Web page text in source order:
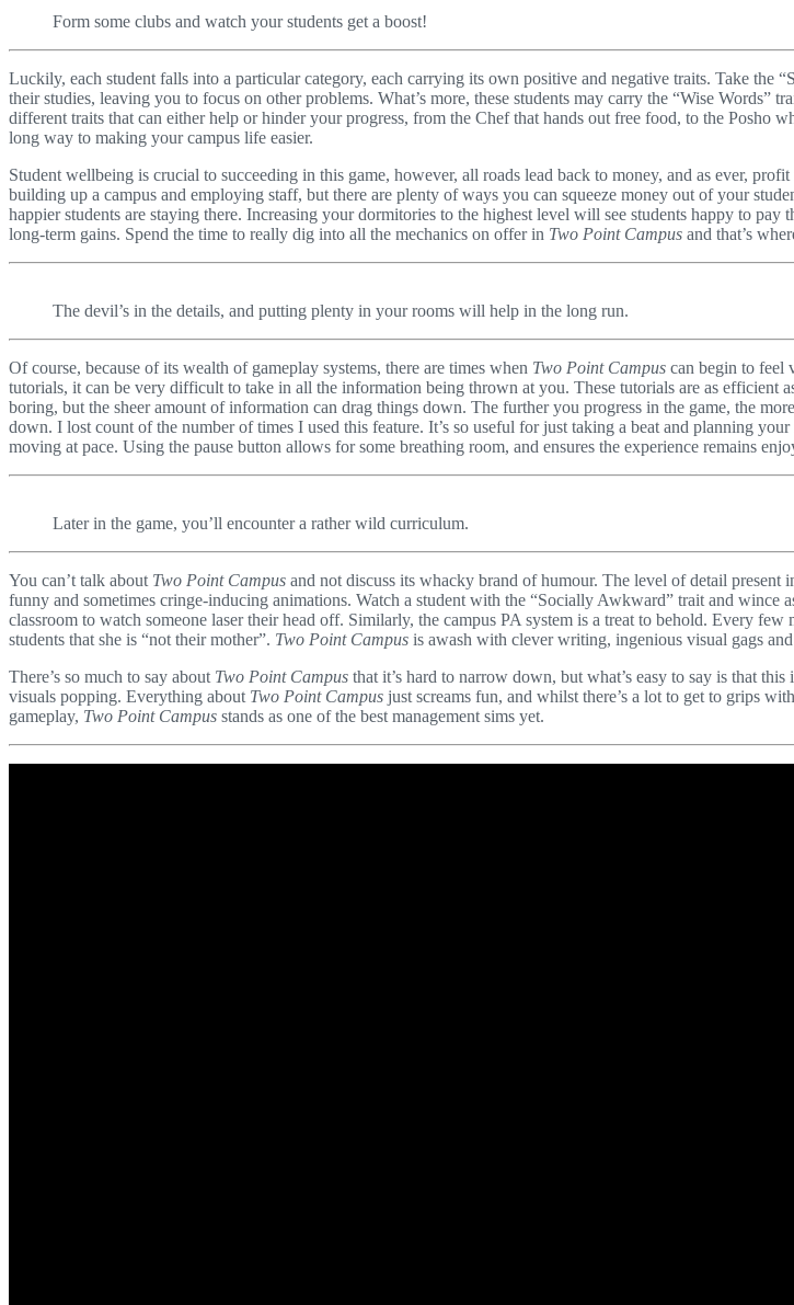
Form some clubs and watch your students get a boost!
Luckily, each student falls into a particular category, each carrying its own positive and negative traits. Take the
their studies, leaving you to focus on other problems. What’s more, these students may carry the “Wise
different traits that can either help or hinder your progress, from the Chef that hands out free food, to the
long way to making your campus life easier.
Student wellbeing is crucial to succeeding in this game, however, all roads lead back to money, and as ever,
building up a campus and employing staff, but there are plenty of ways you can squeeze money out of your
happier students are staying there. Increasing your dormitories to the highest level will see students happy to
long-term gains. Spend the time to really dig into all the mechanics on offer in Two Point Campus and that’s
The devil’s in the details, and putting plenty in your rooms will help in the long run.
Of course, because of its wealth of gameplay systems, there are times when Two Point Campus can begin to feel
tutorials, it can be very difficult to take in all the information being thrown at you. These tutorials are as efficient
boring, but the sheer amount of information can drag things down. The further you progress in the game, the
down. I lost count of the number of times I used this feature. It’s so useful for just taking a beat and planning
moving at pace. Using the pause button allows for some breathing room, and ensures the experience remains
Later in the game, you’ll encounter a rather wild curriculum.
You can’t talk about Two Point Campus and not discuss its whacky brand of humour. The level of detail present
funny and sometimes cringe-inducing animations. Watch a student with the “Socially Awkward” trait and wince
classroom to watch someone laser their head off. Similarly, the campus PA system is a treat to behold. Every
students that she is “not their mother”. Two Point Campus is awash with clever writing, ingenious visual gags
There’s so much to say about Two Point Campus that it’s hard to narrow down, but what’s easy to say is that
visuals popping. Everything about Two Point Campus just screams fun, and whilst there’s a lot to get to grips
gameplay, Two Point Campus stands as one of the best management sims yet.